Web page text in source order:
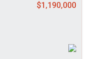
$1,190,000